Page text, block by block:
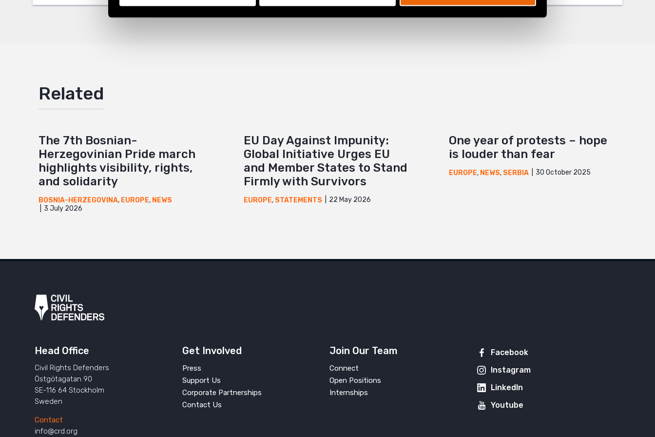
Mail
Related
The 7th Bosnian-
Herzegovinian Pride march
highlights visibility, rights,
and solidarity
BOSNIA-HERZEGOVINA, EUROPE, NEWS
3 July 2026
EU Day Against Impunity:
Global Initiative Urges EU
and Member States to Stand
Firmly with Survivors
EUROPE, STATEMENTS 22 May 2026
One year of protests – hope
is louder than fear
EUROPE, NEWS, SERBIA 30 October 2025
Head Office
Civil Rights Defenders
Östgötagatan 90
SE-116 64 Stockholm
Sweden
Contact
info@crd.org
Get Involved
Press
Support Us
Corporate Partnerships
Contact Us
Join Our Team
Connect
Open Positions
Internships
Facebook
Instagram
LinkedIn
Youtube